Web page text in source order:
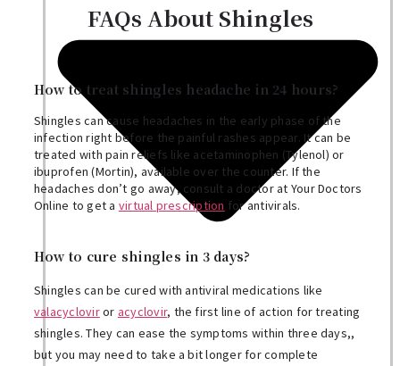
FAQs About Shingles
How to treat shingles headache in 24 hours?
Shingles can cause headaches in the early phase of the
infection right before the painful rashes appear. It can be
treated with pain reliefs like acetaminophen (Tylenol) or
ibuprofen (Mortin), available over the counter. If the
headaches don’t go away, consult a doctor at Your Doctors
Online to get a virtual prescription for antivirals.
How to cure shingles in 3 days?
Shingles can be cured with antiviral medications like
valacycloviror acyclovir, the first line of action for treating
shingles. They can ease the symptoms within three days,,
but you may need to take a bit longer for complete